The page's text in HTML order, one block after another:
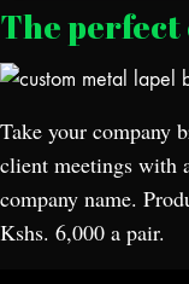
The
Take your company
client meetings with
company name.
Kshs. 6,000 a pair.